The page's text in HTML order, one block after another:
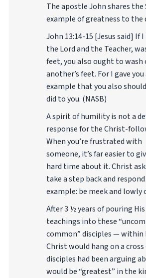
The apostle John shares the
example of greatness to the
John 13:14-15 [Jesus said] If
the Lord and the Teacher,
feet, you also ought to wash
another’s feet. For I gave you
example that you also
did to you. (NASB)
A spirit of humility is not a
response for the Christ-
When you’re frustrated with
someone, it’s far easier to
hard time about it. Christ
take a step back and
example: be meek and lowly
After 3 ½ years of pouring
teachings into these
common” disciples — within
Christ would hang on a
disciples had been arguing
would be “greatest” in the